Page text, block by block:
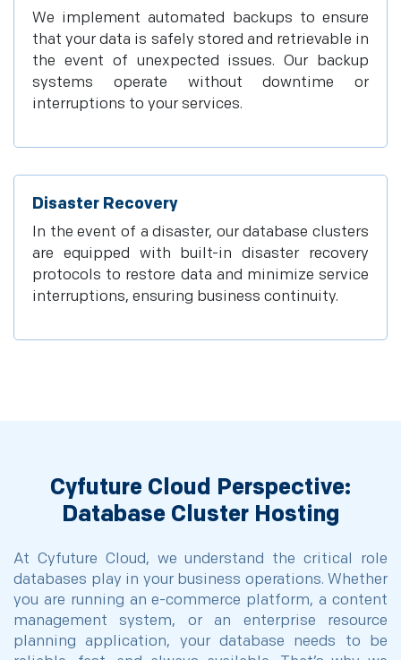
We implement automated backups to ensure
that your data is safely stored and retrievable in
the event of unexpected issues. Our backup
systems operate without downtime or
interruptions to your services.
Disaster Recovery
In the event of a disaster, our database clusters
are equipped with built-in disaster recovery
protocols to restore data and minimize service
interruptions, ensuring business continuity.
Cyfuture Cloud Perspective:
Database Cluster Hosting
At Cyfuture Cloud, we understand the critical role
databases play in your business operations. Whether
you are running an e-commerce platform, a content
management system, or an enterprise resource
planning application, your database needs to be